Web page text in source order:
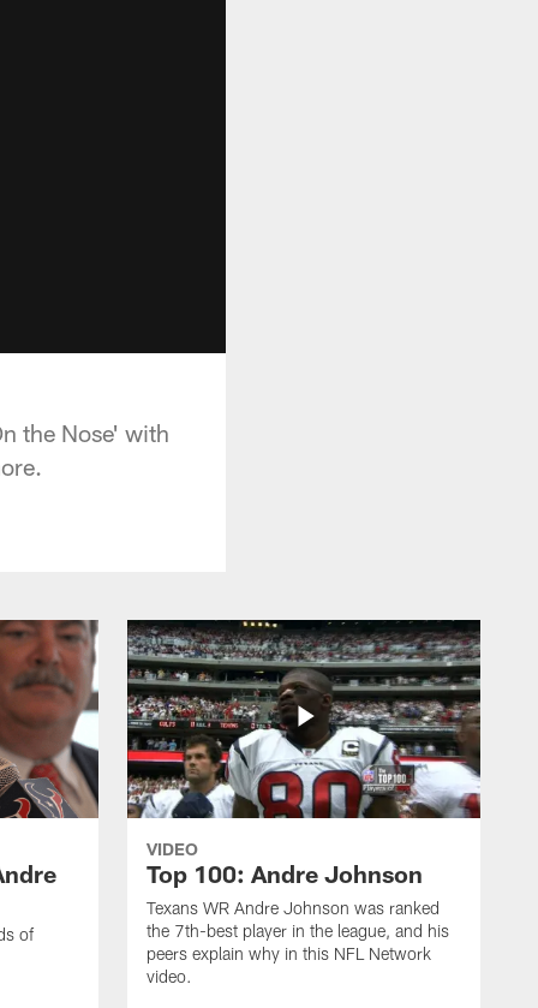
the Nose' with
of
VIDEO
Top 100: Andre Johnson
Texans WR Andre Johnson was ranked
the 7th-best player in the league, and his
peers explain why in this NFL Network
video.